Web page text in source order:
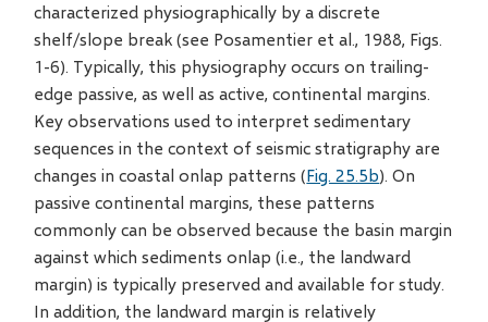
characterized physiographically by a discrete
shelf/slope break (see Posamentier et al., 1988, Figs.
1-6). Typically, this physiography occurs on trailing-
edge passive, as well as active, continental margins.
Key observations used to interpret sedimentary
sequences in the context of seismic stratigraphy are
changes in coastal onlap patterns (Fig. 25.5b). On
passive continental margins, these patterns
commonly can be observed because the basin margin
against which sediments onlap (i.e., the landward
margin) is typically preserved and available for study.
In addition, the landward margin is relatively